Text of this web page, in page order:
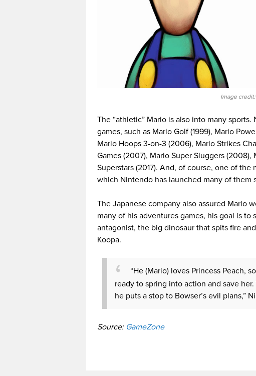
Image
The “athletic” Mario is also into many
games, such as Mario Golf (1999), Mario
Mario Hoops 3-on-3 (2006), Mario Strikes
Games (2007), Mario Super Sluggers (2008),
Superstars (2017). And, of course, one of
which Nintendo has launched many of them
The Japanese company also assured Mario
many of his adventures games, his goal is
antagonist, the big dinosaur that spits fire
Koopa.
“He (Mario) loves Princess Peach,
ready to spring into action and save
he puts a stop to Bowser’s evil plans,”
Source: GameZone